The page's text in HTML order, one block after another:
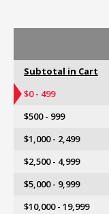
Subtotal in Cart
$0 - 499
$500 - 999
$1,000 - 2,499
$2,500 - 4,999
$5,000 - 9,999
$10,000 - 19,999